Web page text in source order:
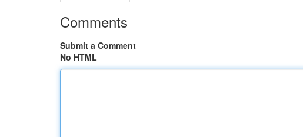
Comments
Submit a Comment
No HTML